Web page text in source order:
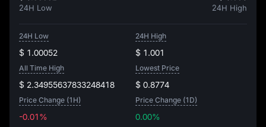
24H Low
24H High
24H Low
$ 1.00052
24H High
$ 1.001
All Time High
$ 2.34955637833248418
Lowest Price
$ 0.8774
Price Change (1H)
-0.01%
Price Change (1D)
0.00%